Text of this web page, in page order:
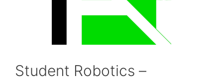
Student Robotics –